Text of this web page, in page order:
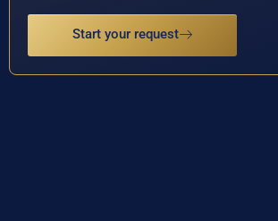
Start your request